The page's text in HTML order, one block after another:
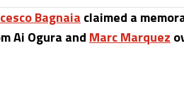
Bagnaia claimed a
Ai Ogura and Marc Marquez